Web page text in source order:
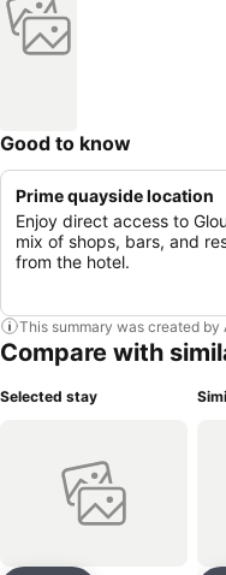
Good to know
Prime quayside location
Enjoy direct access to
mix of shops, bars, and
from the hotel.
This summary was created
Compare with
Selected stay